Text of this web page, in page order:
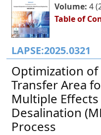
Volume:4
Table of
LAPSE:2025.0321
Optimization of
Transfer Area
Multiple Effects
Desalination
Process